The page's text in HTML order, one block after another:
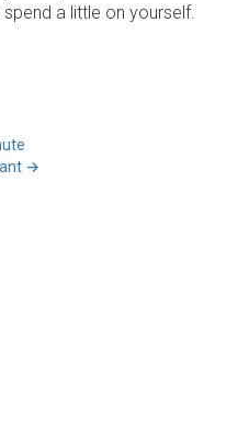
a little on yourself.
→